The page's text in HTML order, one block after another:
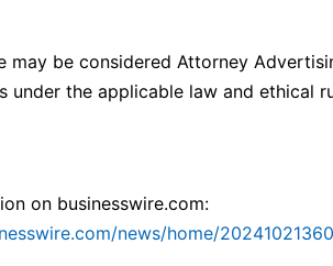
may be considered Attorney
under the applicable law and ethical
on businesswire.com:
news/home/